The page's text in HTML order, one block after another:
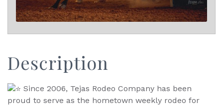
Description
Since 2006, Tejas Rodeo Company has been
proud to serve as the hometown weekly rodeo for